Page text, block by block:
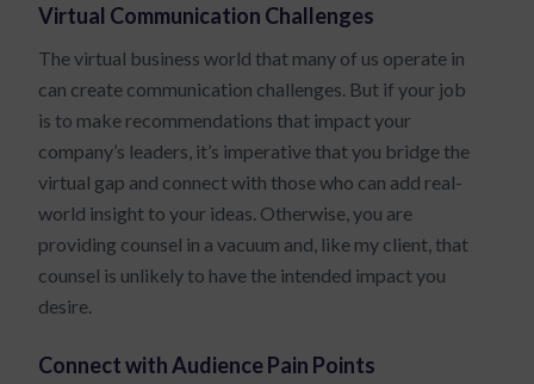
Virtual Communication Challenges
The virtual business world that many of us operate in
can create communication challenges. But if your job
is to make recommendations that impact your
company’s leaders, it’s imperative that you bridge the
virtual gap and connect with those who can add real-
world insight to your ideas. Otherwise, you are
providing counsel in a vacuum and, like my client, that
counsel is unlikely to have the intended impact you
desire.
Connect with Audience Pain Points